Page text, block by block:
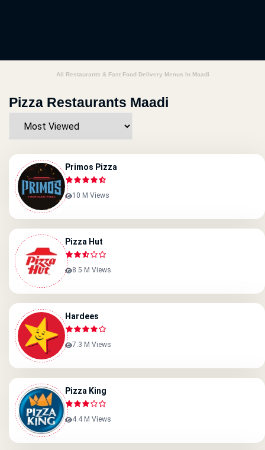
All Restaurants & Fast Food Delivery Menus In Maadi
Pizza Restaurants Maadi
Primos Pizza
10 M Views
Pizza Hut
8.5 M Views
Hardees
7.3 M Views
Pizza King
4.4 M Views